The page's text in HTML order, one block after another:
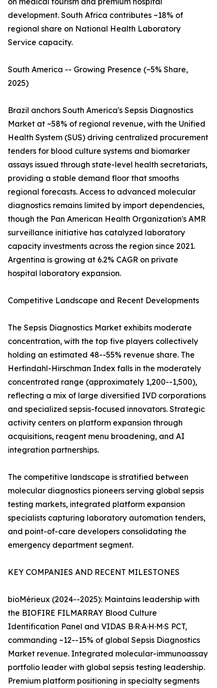
development. South Africa contributes ~18% of
regional share on National Health Laboratory
Service capacity.
South America -- Growing Presence (~5% Share,
2025)
Brazil anchors South America's Sepsis Diagnostics
Market at ~58% of regional revenue, with the Unified
Health System (SUS) driving centralized procurement
tenders for blood culture systems and biomarker
assays issued through state-level health secretariats,
providing a stable demand floor that smooths
regional forecasts. Access to advanced molecular
diagnostics remains limited by import dependencies,
though the Pan American Health Organization's AMR
surveillance initiative has catalyzed laboratory
capacity investments across the region since 2021.
Argentina is growing at 6.2% CAGR on private
hospital laboratory expansion.
Competitive Landscape and Recent Developments
The Sepsis Diagnostics Market exhibits moderate
concentration, with the top five players collectively
holding an estimated 48--55% revenue share. The
Herfindahl-Hirschman Index falls in the moderately
concentrated range (approximately 1,200--1,500),
reflecting a mix of large diversified IVD corporations
and specialized sepsis-focused innovators. Strategic
activity centers on platform expansion through
acquisitions, reagent menu broadening, and AI
integration partnerships.
The competitive landscape is stratified between
molecular diagnostics pioneers serving global sepsis
testing markets, integrated platform expansion
specialists capturing laboratory automation tenders,
and point-of-care developers consolidating the
emergency department segment.
KEY COMPANIES AND RECENT MILESTONES
bioMérieux (2024--2025): Maintains leadership with
the BIOFIRE FILMARRAY Blood Culture
Identification Panel and VIDAS B·R·A·H·M·S PCT,
commanding ~12--15% of global Sepsis Diagnostics
Market revenue. Integrated molecular-immunoassay
portfolio leader with global sepsis testing leadership.
Premium platform positioning in specialty segments